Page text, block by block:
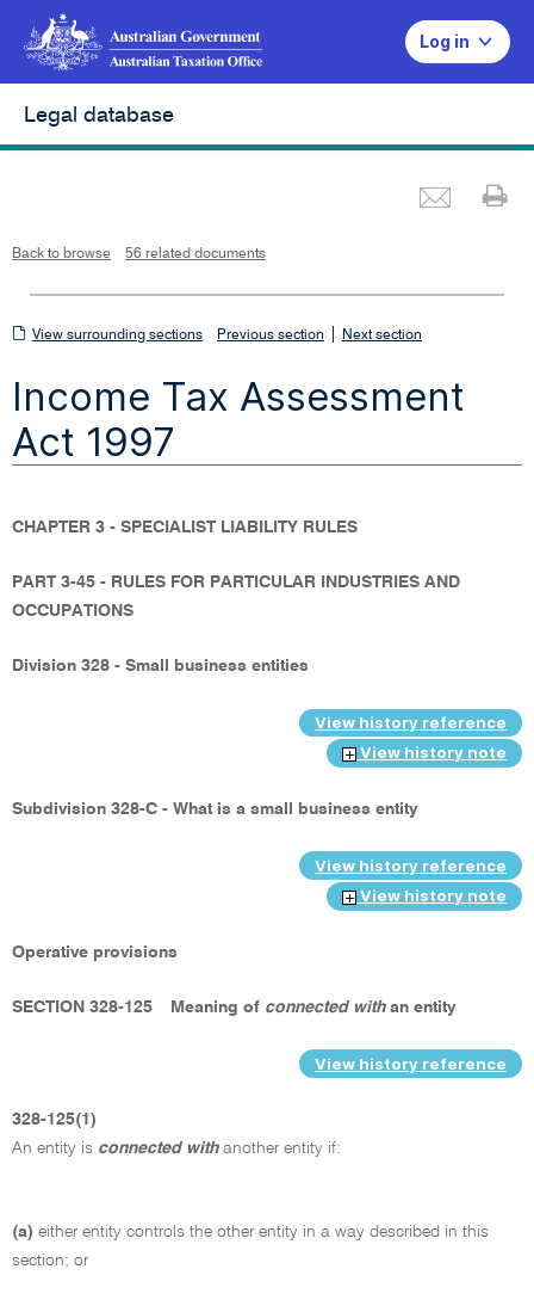
Log in
Legal database
Back to browse 56 related documents
View
sections
View surrounding sections Previous section Next section
Income Tax Assessment
Act 1997
CHAPTER 3 - SPECIALIST LIABILITY RULES
PART 3-45 - RULES FOR PARTICULAR INDUSTRIES AND
OCCUPATIONS
Division 328 - Small business entities
View history reference
View history note
Subdivision 328-C - What is a small business entity
View history reference
View history note
Operative provisions
SECTION 328-125 Meaning of connected with an entity
View history reference
328-125(1)
An entity is connected with another entity if:
(a) either entity controls the other entity in a way described in this
section; or
i
e
w
d
o